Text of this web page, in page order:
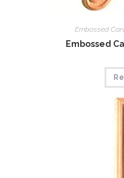
Embossed
Embossed